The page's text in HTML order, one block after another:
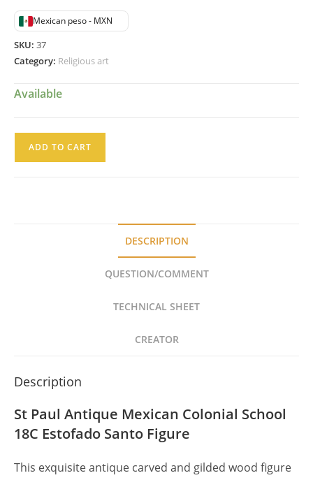
Mexican peso - MXN
SKU: 37
Category: Religious art
Available
ADD TO CART
DESCRIPTION
QUESTION/COMMENT
TECHNICAL SHEET
CREATOR
Description
St Paul Antique Mexican Colonial School
18C Estofado Santo Figure
This exquisite antique carved and gilded wood figure